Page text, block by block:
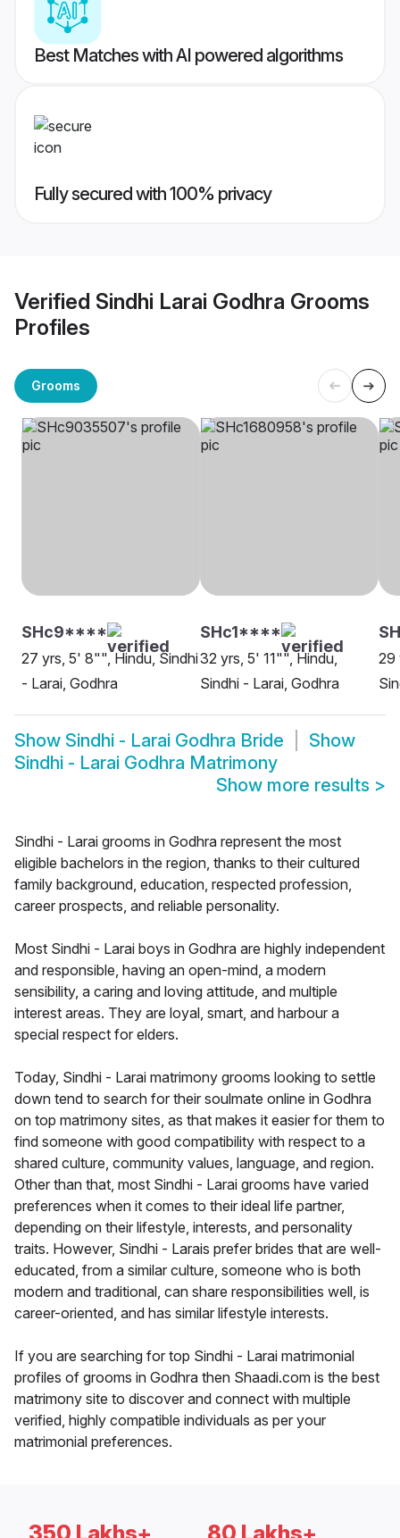
Best Matches with AI powered algorithms
Fully secured with 100% privacy
Verified Sindhi Larai Godhra Grooms
Profiles
Grooms
SHc9****
27 yrs, 5' 8"", Hindu, Sindhi
- Larai, Godhra
SHc1****
32 yrs, 5' 11"", Hindu,
Sindhi - Larai, Godhra
29
Show Sindhi - Larai Godhra Bride
Show
Sindhi - Larai Godhra Matrimony
Show more results >
Sindhi - Larai grooms in Godhra represent the most
eligible bachelors in the region, thanks to their cultured
family background, education, respected profession,
career prospects, and reliable personality.
Most Sindhi - Larai boys in Godhra are highly independent
and responsible, having an open-mind, a modern
sensibility, a caring and loving attitude, and multiple
interest areas. They are loyal, smart, and harbour a
special respect for elders.
Today, Sindhi - Larai matrimony grooms looking to settle
down tend to search for their soulmate online in Godhra
on top matrimony sites, as that makes it easier for them to
find someone with good compatibility with respect to a
shared culture, community values, language, and region.
Other than that, most Sindhi - Larai grooms have varied
preferences when it comes to their ideal life partner,
depending on their lifestyle, interests, and personality
traits. However, Sindhi - Larais prefer brides that are well-
educated, from a similar culture, someone who is both
modern and traditional, can share responsibilities well, is
career-oriented, and has similar lifestyle interests.
If you are searching for top Sindhi - Larai matrimonial
profiles of grooms in Godhra then Shaadi.com is the best
matrimony site to discover and connect with multiple
verified, highly compatible individuals as per your
matrimonial preferences.